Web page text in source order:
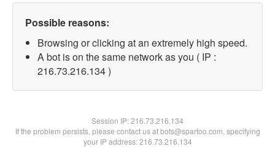
Possible reasons:
Browsing or clicking at an extremely high speed.
A bot is on the same network as you ( IP :
216.73.216.134 )
Session IP:216.73.216.134
If the problem persists, please contact us at bots@spartoo.com, specifying
your IP address: 216.73.216.134